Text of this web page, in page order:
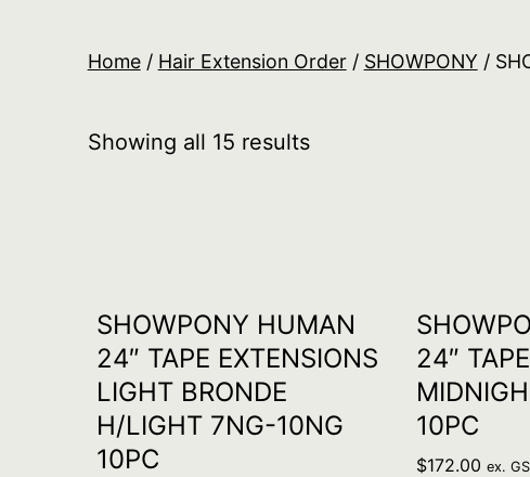
Home/ Hair Extension Order/ SHOWPONY /
Showing all 15 results
SHOWPONY HUMAN
24″ TAPE EXTENSIONS
LIGHT BRONDE
H/LIGHT 7NG-10NG
10PC
24″
10PC
$172.00 ex.